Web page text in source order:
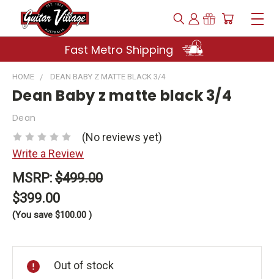
Fast Metro Shipping
HOME DEAN BABY Z MATTE BLACK 3/4
Dean Baby z matte black 3/4
Dean
(No reviews yet)
Write a Review
MSRP: $499.00
$399.00
(You save $100.00 )
Stock:
Out of stock